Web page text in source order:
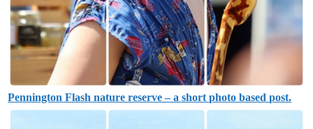
Pennington Flash nature reserve – a short photo based post.